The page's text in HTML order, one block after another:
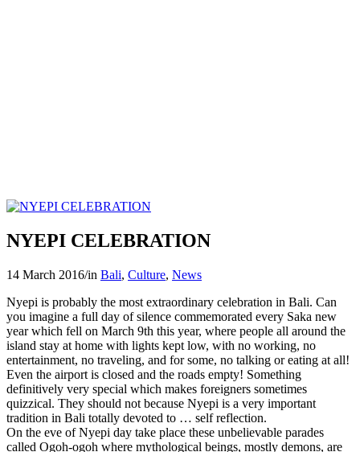
NYEPI CELEBRATION
14 March 2016/in Bali, Culture, News
Nyepi is probably the most extraordinary celebration in Bali. Can
you imagine a full day of silence commemorated every Saka new
year which fell on March 9th this year, where people all around the
island stay at home with lights kept low, with no working, no
entertainment, no traveling, and for some, no talking or eating at all!
Even the airport is closed and the roads empty! Something
definitively very special which makes foreigners sometimes
quizzical. They should not because Nyepi is a very important
tradition in Bali totally devoted to … self reflection.
On the eve of Nyepi day take place these unbelievable parades
called Ogoh-ogoh where mythological beings, mostly demons, are